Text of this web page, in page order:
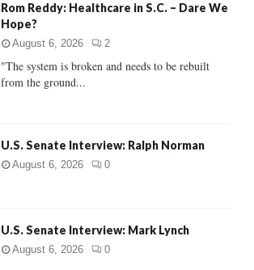
C
Rom Reddy: Healthcare in S.C. – Dare We
Hope?
August 6, 2026 2
"The system is broken and needs to be rebuilt
from the ground...
U.S. Senate Interview: Ralph Norman
August 6, 2026 0
U.S. Senate Interview: Mark Lynch
August 6, 2026 0